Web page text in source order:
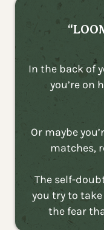
In the back of
you’re on
Or maybe
matches,
The self-
you try to
the fear